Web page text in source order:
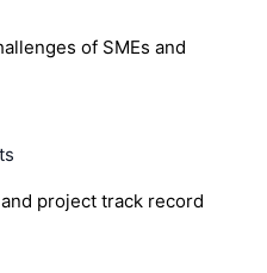
of SMEs and
project track record